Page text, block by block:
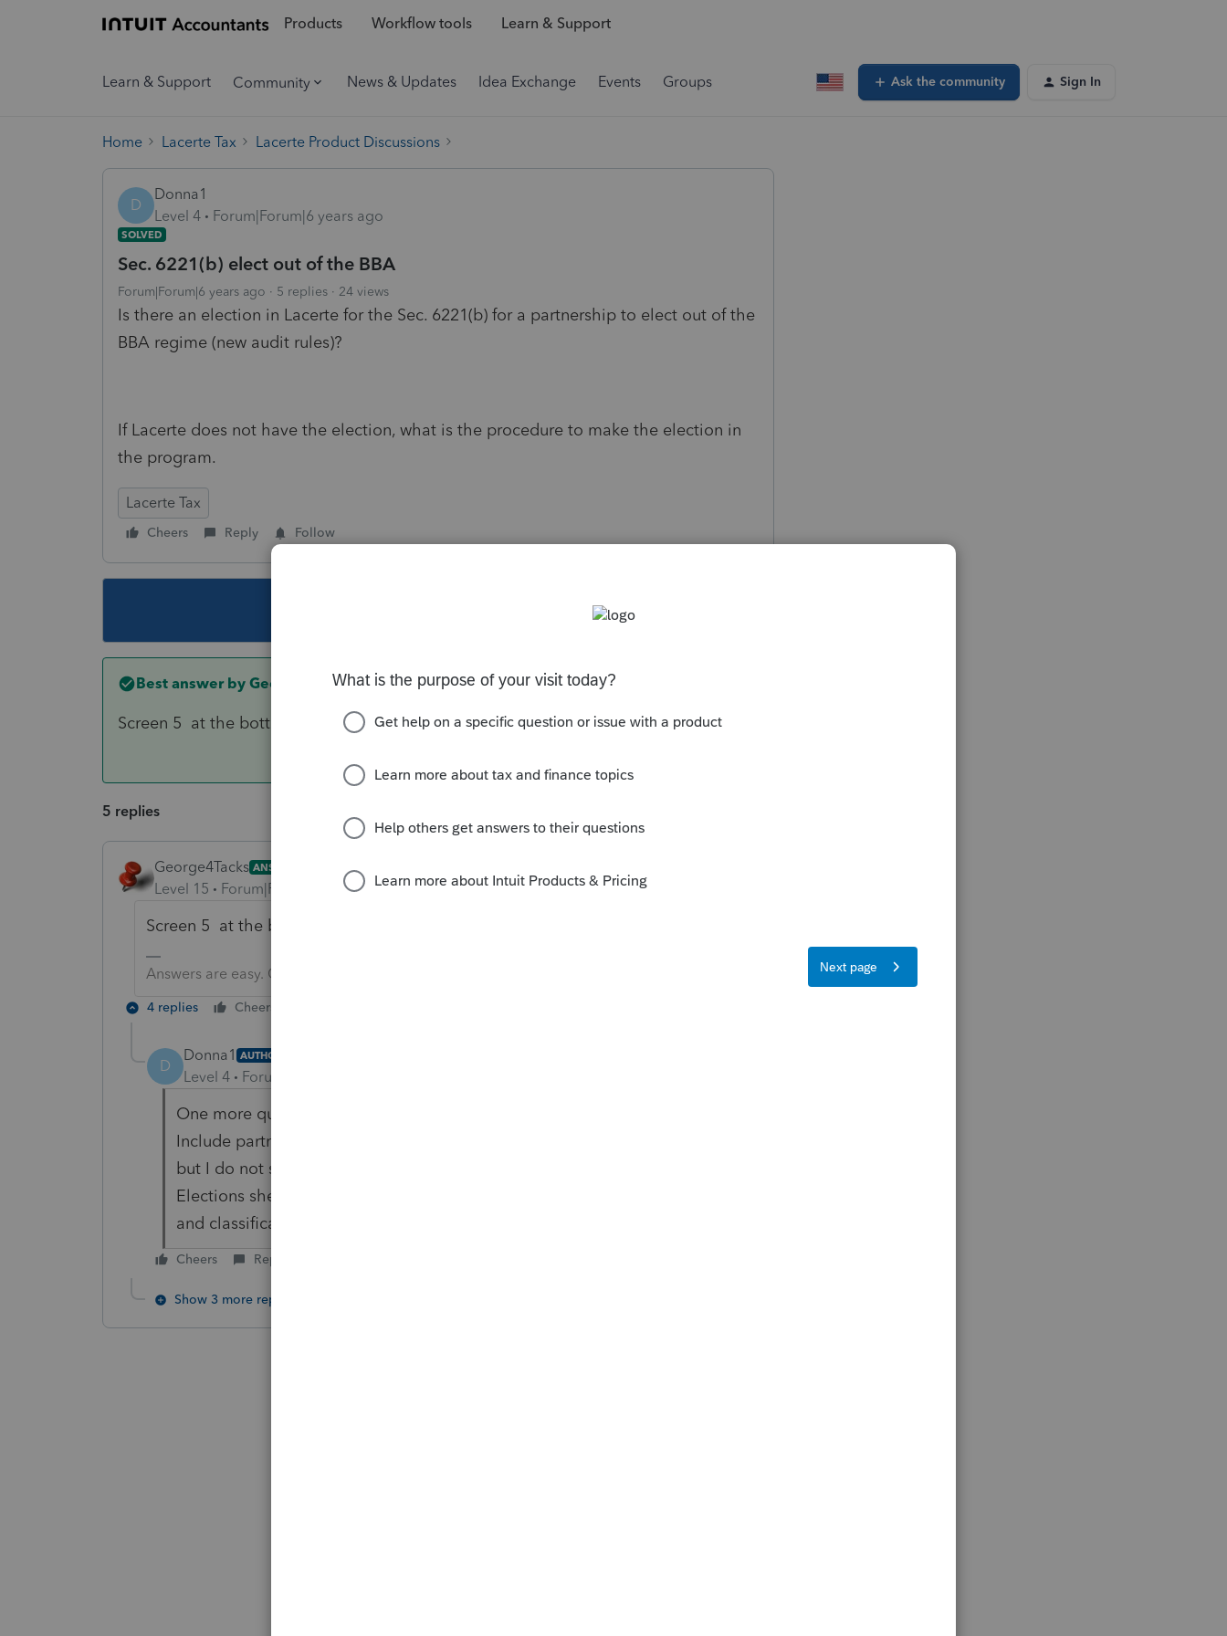
Products Workflow tools Learn & Support
Learn & Support Community News & Updates Idea Exchange Events Groups Ask the community Sign In
Home Lacerte Tax Lacerte Product Discussions
D
Donna1
Level 4
Forum|Forum|6 years ago
SOLVED
Sec. 6221(b) elect out of the BBA
Forum|Forum|6 years ago 5 replies 24 views
Is there an election in Lacerte for the Sec. 6221(b) for a partnership to elect out of the
BBA regime (new audit rules)?
If Lacerte does not have the election, what is the procedure to make the election in
the program.
Lacerte Tax
Cheers Reply Follow
Best answer by George4Tacks
Screen 5 at the bottom.
5 replies
George4Tacks ANSWER
Level 15 Forum|Forum|6 years ago
Screen 5 at the bottom.
Answers are easy. Questions are hard!
4 replies Cheers
D
Donna1 AUTHOR
Level 4 Forum|Forum|6 years ago
One more question: I have checked both boxes (Partnership elect out and
Include partner notification on K-1) and I see the notification on the K-1
but I do not see the election anywhere on the tax return. It is not on the
Elections sheet. Also, I do not see where to list the partners names, ID
and classification.
Cheers Reply
Show 3 more replies